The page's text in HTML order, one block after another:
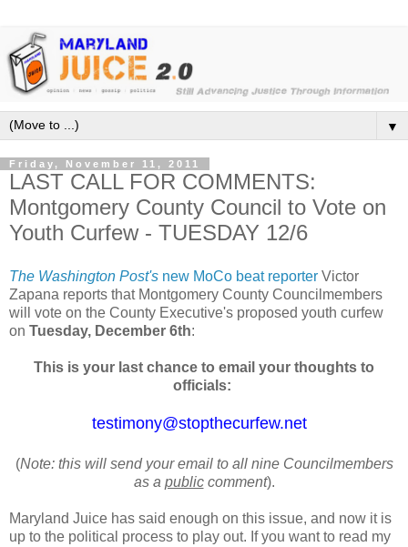
▼
Friday, November 11, 2011
LAST CALL FOR COMMENTS:
Montgomery County Council to Vote on
Youth Curfew - TUESDAY 12/6
The Washington Post's new MoCo beat reporter Victor
Zapana reports that Montgomery County Councilmembers
will vote on the County Executive's proposed youth curfew
on Tuesday, December 6th:
This is your last chance to email your thoughts to
officials:
testimony@stopthecurfew.net
(Note: this will send your email to all nine Councilmembers
as a publiccomment).
Maryland Juice has said enough on this issue, and now it is
up to the political process to play out. If you want to read my